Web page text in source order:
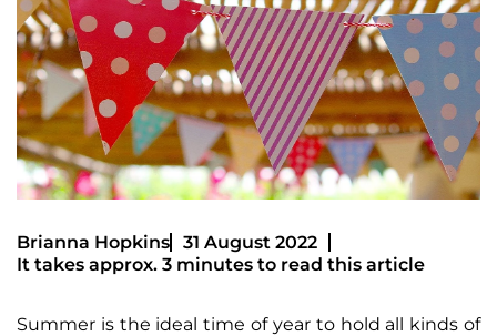
Brianna Hopkins
31 August 2022
It takes approx. 3 minutes to read this article
Summer is the ideal time of year to hold all kinds of